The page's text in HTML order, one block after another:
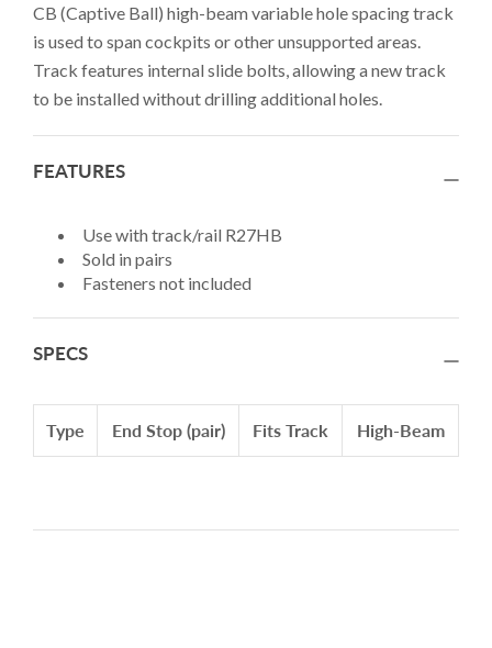
CB (Captive Ball) high-beam variable hole spacing track
is used to span cockpits or other unsupported areas.
Track features internal slide bolts, allowing a new track
to be installed without drilling additional holes.
FEATURES
Use with track/rail R27HB
Sold in pairs
Fasteners not included
SPECS
Type End Stop (pair) Fits Track High-Beam